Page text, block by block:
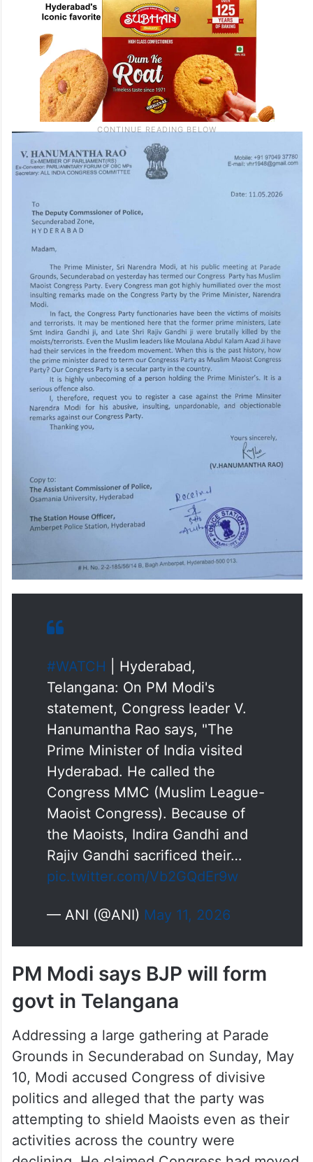
#WATCH | Hyderabad,
Telangana: On PM Modi's
statement, Congress leader V.
Hanumantha Rao says, "The
Prime Minister of India visited
Hyderabad. He called the
Congress MMC (Muslim League-
Maoist Congress). Because of
the Maoists, Indira Gandhi and
Rajiv Gandhi sacrificed their…
pic.twitter.com/Vb2GQdEr9w
— ANI (@ANI) May 11, 2026
PM Modi says BJP will form
govt in Telangana
Addressing a large gathering at Parade
Grounds in Secunderabad on Sunday, May
10, Modi accused Congress of divisive
politics and alleged that the party was
attempting to shield Maoists even as their
activities across the country were